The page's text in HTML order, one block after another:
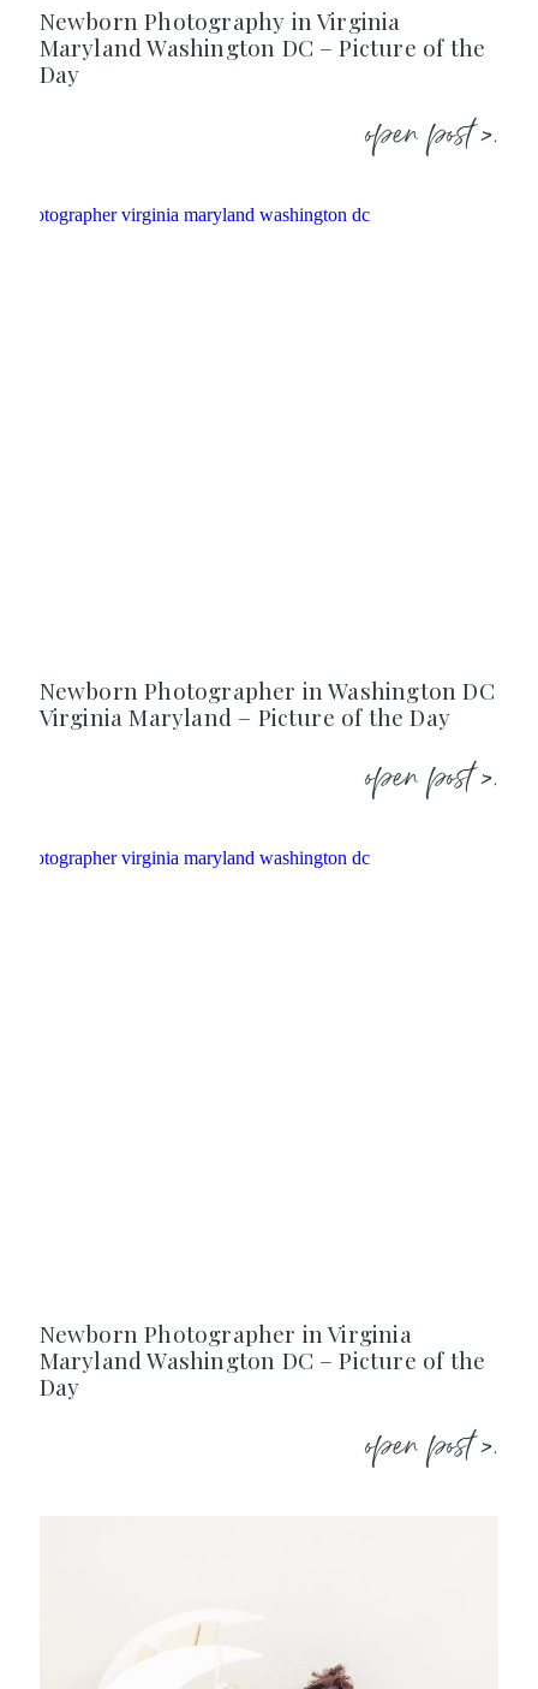
Newborn Photography in Virginia
Maryland Washington DC – Picture of the
Day
open post >.
Newborn Photographer in Washington DC
Virginia Maryland – Picture of the Day
open post >.
Newborn Photographer in Virginia
Maryland Washington DC – Picture of the
Day
open post >.